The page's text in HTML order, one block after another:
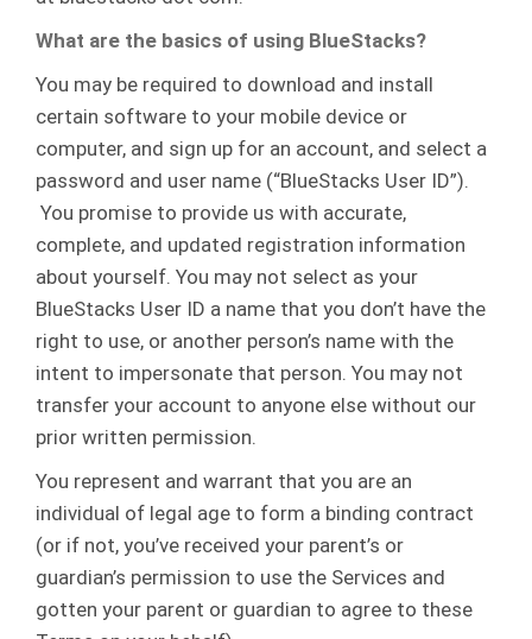
What are the basics of using BlueStacks?
You may be required to download and install
certain software to your mobile device or
computer, and sign up for an account, and select a
password and user name (“BlueStacks User ID”).
You promise to provide us with accurate,
complete, and updated registration information
about yourself. You may not select as your
BlueStacks User ID a name that you don’t have the
right to use, or another person’s name with the
intent to impersonate that person. You may not
transfer your account to anyone else without our
prior written permission.
You represent and warrant that you are an
individual of legal age to form a binding contract
(or if not, you’ve received your parent’s or
guardian’s permission to use the Services and
gotten your parent or guardian to agree to these